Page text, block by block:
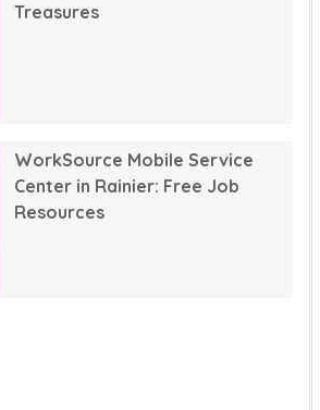
Treasures
WorkSource Mobile Service
Center in Rainier: Free Job
Resources